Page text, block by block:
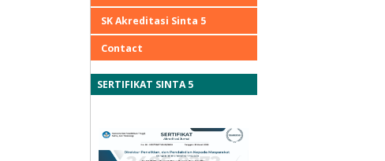
SK Akreditasi Sinta 5
Contact
SERTIFIKAT SINTA 5